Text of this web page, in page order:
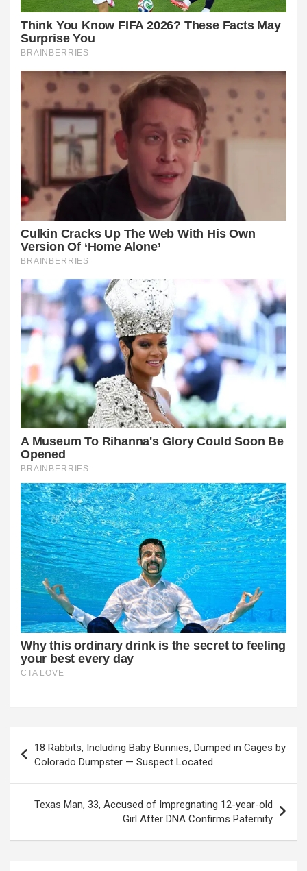
navigation
18 Rabbits, Including Baby Bunnies, Dumped in Cages by
Colorado Dumpster — Suspect Located
Texas Man, 33, Accused of Impregnating 12-year-old
Girl After DNA Confirms Paternity